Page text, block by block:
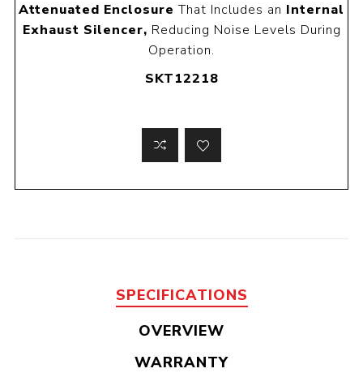
Attenuated EnclosureThat Includes an Internal
Exhaust Silencer, Reducing Noise Levels During
Operation.
SKT12218
SPECIFICATIONS
OVERVIEW
WARRANTY